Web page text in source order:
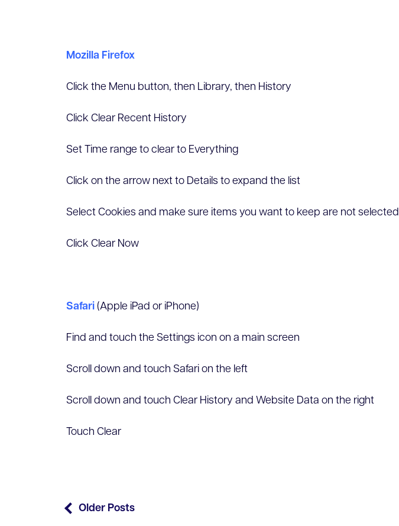
Mozilla Firefox
Click the Menu button, then Library, then History
Click Clear Recent History
Set Time range to clear to Everything
Click on the arrow next to Details to expand the list
Select Cookies and make sure items you want to keep are not selected
Click Clear Now
Safari(Apple iPad or iPhone)
Find and touch the Settings icon on a main screen
Scroll down and touch Safari on the left
Scroll down and touch Clear History and Website Data on the right
Touch Clear
Older Posts